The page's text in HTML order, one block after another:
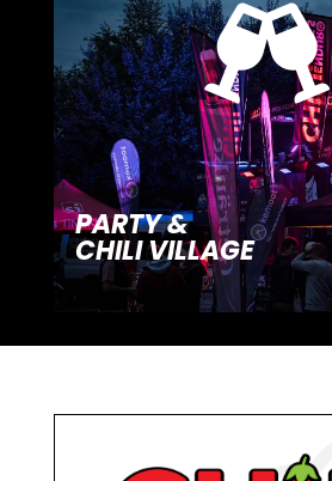

PARTY &
CHILI VILLAGE